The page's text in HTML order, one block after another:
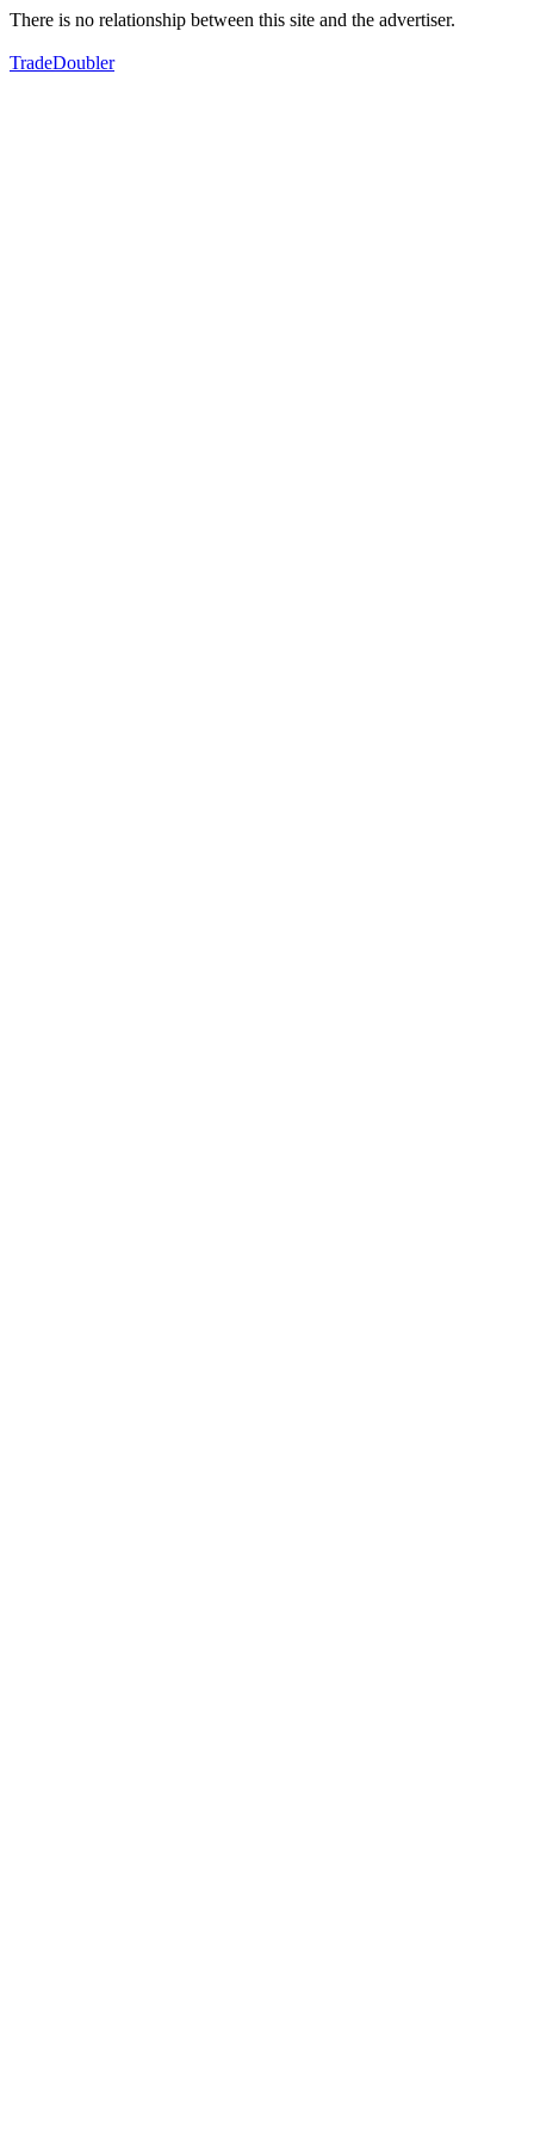
There is no relationship between this site and the advertiser.
TradeDoubler